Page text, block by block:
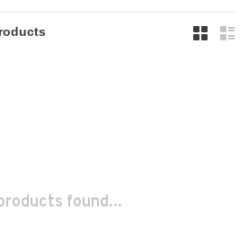
found...